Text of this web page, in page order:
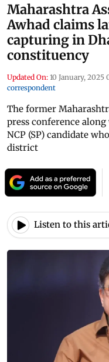
Maharashtra
Awhad claims
capturing in
constituency
Updated On: 10 January, 2025
correspondent
The former
press conference
NCP (SP) candidate
district
Listen to this